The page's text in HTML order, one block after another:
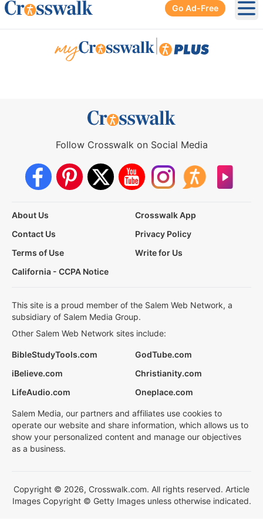
Go Ad-Free
Follow Crosswalk on Social Media
About Us
Crosswalk App
Contact Us
Privacy Policy
Terms of Use
Write for Us
California - CCPA Notice
This site is a proud member of the Salem Web Network, a
subsidiary of Salem Media Group.
Other Salem Web Network sites include:
BibleStudyTools.com
GodTube.com
iBelieve.com
Christianity.com
LifeAudio.com
Oneplace.com
Salem Media, our partners and affiliates use cookies to
operate our website and share information, which allows us to
show your personalized content and manage our objectives
as a business.
Copyright © 2026, Crosswalk.com. All rights reserved. Article
Images Copyright © Getty Images unless otherwise indicated.